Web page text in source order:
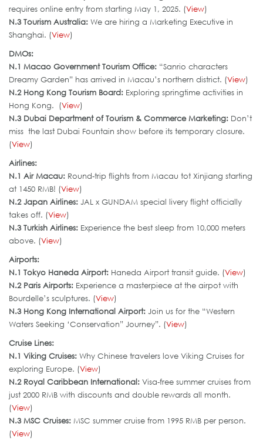
requires online entry from starting May 1, 2025. (View)
N.3 Tourism Australia: We are hiring a Marketing Executive in
Shanghai. (View)
DMOs:
N.1 Macao Government Tourism Office: “Sanrio characters
Dreamy Garden” has arrived in Macau’s northern district. (View)
N.2 Hong Kong Tourism Board: Exploring springtime activities in
Hong Kong. (View)
N.3 Dubai Department of Tourism & Commerce Marketing: Don’t
miss the last Dubai Fountain show before its temporary closure.
(View)
Airlines:
N.1 Air Macau: Round-trip flights from Macau tot Xinjiang starting
at 1450 RMB! (View)
N.2 Japan Airlines: JAL x GUNDAM special livery flight officially
takes off. (View)
N.3 Turkish Airlines: Experience the best sleep from 10,000 meters
above. (View)
Airports:
N.1 Tokyo Haneda Airport: Haneda Airport transit guide. (View)
N.2 Paris Airports: Experience a masterpiece at the airpot with
Bourdelle’s sculptures. (View)
N.3 Hong Kong International Airport: Join us for the “Western
Waters Seeking ‘Conservation” Journey”. (View)
Cruise Lines:
N.1 Viking Cruises: Why Chinese travelers love Viking Cruises for
exploring Europe. (View)
N.2 Royal Caribbean International: Visa-free summer cruises from
just 2000 RMB with discounts and double rewards all month.
(View)
N.3 MSC Cruises: MSC summer cruise from 1995 RMB per person.
(View)